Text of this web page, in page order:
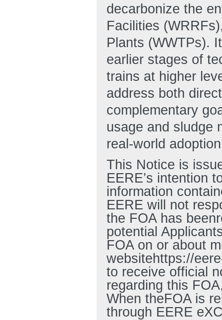
decarbonize the
Facilities
Plants (WWTPs).
earlier stages of
trains at higher
address both
complementary
usage and sludge
real-world
This Notice is
EERE’s intention
information
EERE will not
the FOA has
potential
FOA on or about
websitehttps://
to receive official
regarding this
When theFOA is
through EERE